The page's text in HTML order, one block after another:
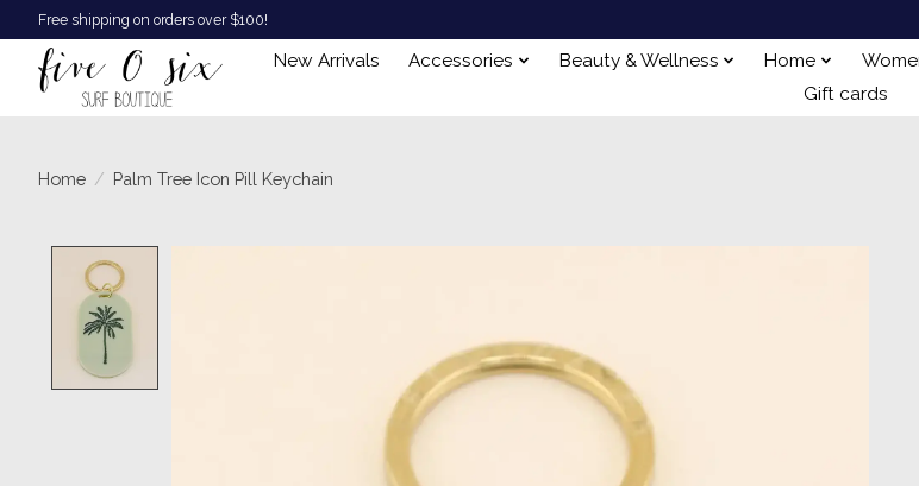
Free shipping on orders over $100!
New Arrivals Accessories Beauty & Wellness Home
Gift cards
Home / Palm Tree Icon Pill Keychain